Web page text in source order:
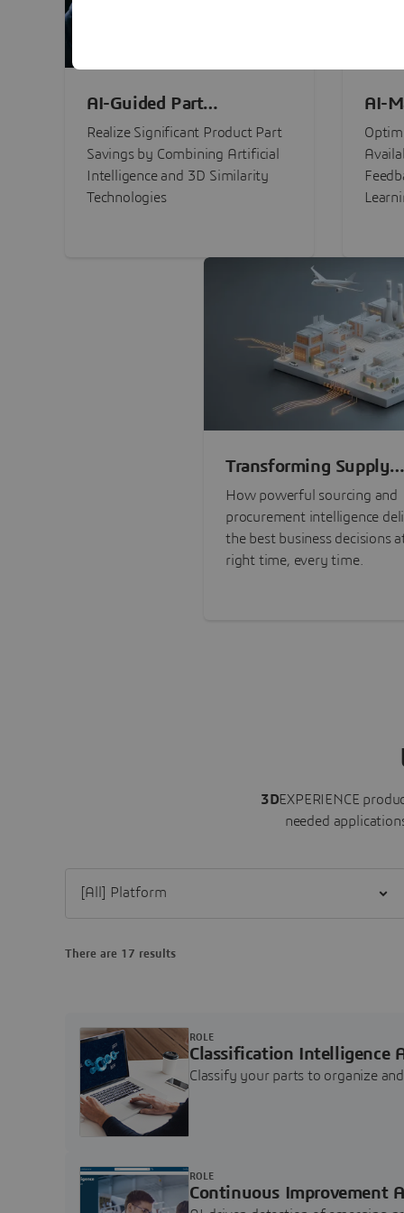
AI-Guided Part
Procurement Savings
Realize Significant Product Part
Savings by Combining Artificial
Intelligence and 3D Similarity
Technologies
AI-
Transforming Supply
Chain Risk
with Intelligence
How powerful sourcing and
procurement intelligence
the best business decisions
right time, every time.
3DEXPERIENCE
needed
There are 17 results
Classification Intelligence
Classify your parts to organize
ROLE
Continuous Improvement
ROLE